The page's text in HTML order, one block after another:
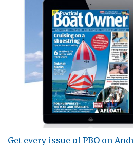
Get every issue of PBO on